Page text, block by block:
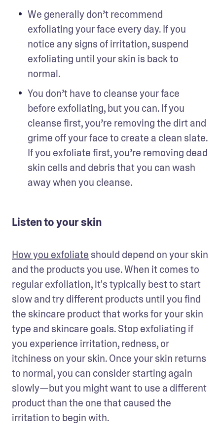
We generally don’t recommend
exfoliating your face every day. If you
notice any signs of irritation, suspend
exfoliating until your skin is back to
normal.
You don’t have to cleanse your face
before exfoliating, but you can. If you
cleanse first, you’re removing the dirt and
grime off your face to create a clean slate.
If you exfoliate first, you’re removing dead
skin cells and debris that you can wash
away when you cleanse.
Listen to your skin
How you exfoliate should depend on your skin
and the products you use. When it comes to
regular exfoliation, it's typically best to start
slow and try different products until you find
the skincare product that works for your skin
type and skincare goals. Stop exfoliating if
you experience irritation, redness, or
itchiness on your skin. Once your skin returns
to normal, you can consider starting again
slowly—but you might want to use a different
product than the one that caused the
irritation to begin with.